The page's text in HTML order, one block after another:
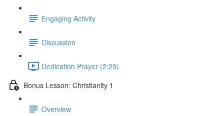
Engaging Activity
Discussion
Dedication Prayer (2:29)
Bonus Lesson: Christianity 1
Overview